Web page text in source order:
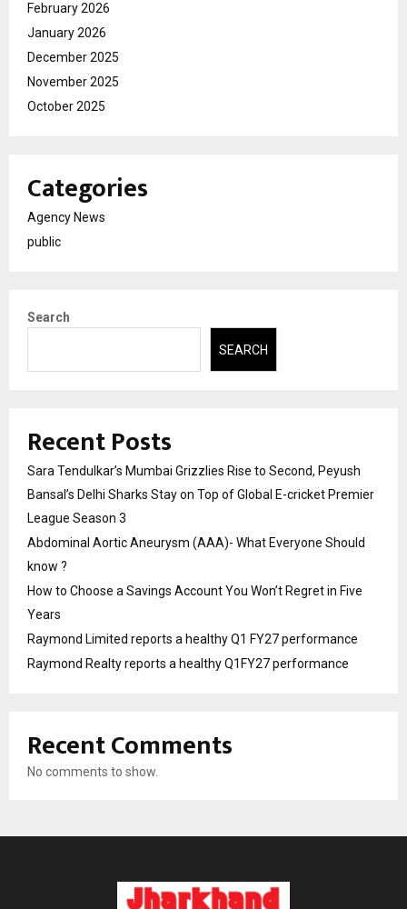
February 2026
January 2026
December 2025
November 2025
October 2025
Categories
Agency News
public
Search
SEARCH
Recent Posts
Sara Tendulkar’s Mumbai Grizzlies Rise to Second, Peyush
Bansal’s Delhi Sharks Stay on Top of Global E-cricket Premier
League Season 3
Abdominal Aortic Aneurysm (AAA)- What Everyone Should
know ?
How to Choose a Savings Account You Won’t Regret in Five
Years
Raymond Limited reports a healthy Q1 FY27 performance
Raymond Realty reports a healthy Q1FY27 performance
Recent Comments
No comments to show.